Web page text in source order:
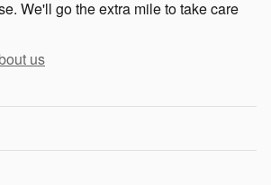
We'll go the extra mile to take care
us